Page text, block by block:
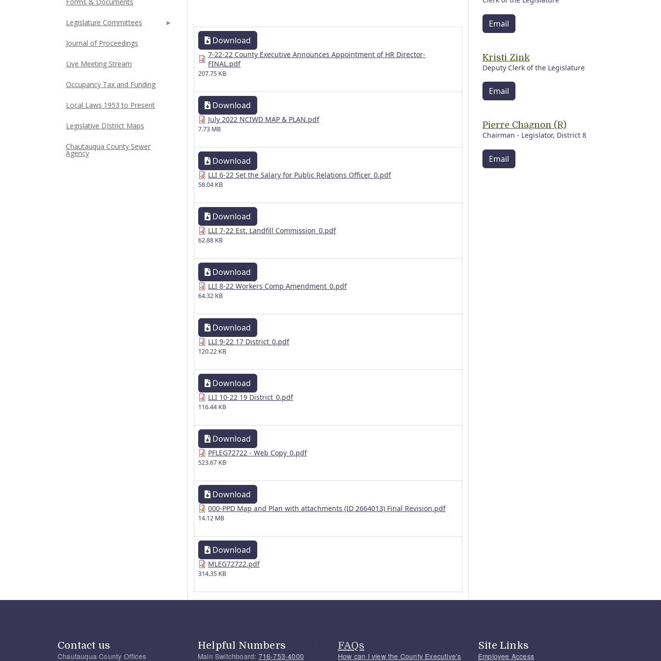
Download
7-22-22 County Executive Announces Appointment of HR Director-
FINAL.pdf
207.75 KB
Download
July 2022 NCIWD MAP & PLAN.pdf
7.73 MB
Download
LLI 6-22 Set the Salary for Public Relations Officer_0.pdf
58.04 KB
Download
LLI 7-22 Est. Landfill Commission_0.pdf
62.88 KB
Download
LLI 8-22 Workers Comp Amendment_0.pdf
64.32 KB
Download
LLI 9-22 17 District_0.pdf
120.22 KB
Download
LLI 10-22 19 District_0.pdf
116.44 KB
Download
PFLEG72722 - Web Copy_0.pdf
523.67 KB
Download
000-PPD Map and Plan with attachments (ID 2664013) Final Revision.pdf
14.12 MB
Download
MLEG72722.pdf
314.35 KB
Legislature Committees
Journal of Proceedings
Live Meeting Stream
Occupancy Tax and Funding
Local Laws 1953 to Present
Legislative DIstrict Maps
Chautauqua County Sewer
Agency
Email
Kristi Zink
Deputy Clerk of the Legislature
Email
Pierre Chagnon (R)
Chairman - Legislator, District 8
Email
Contact us
Chautauqua County Offices
Helpful Numbers
Main Switchboard: 716-753-4000
FAQs
How can I view the County Executive's
Site Links
Employee Access